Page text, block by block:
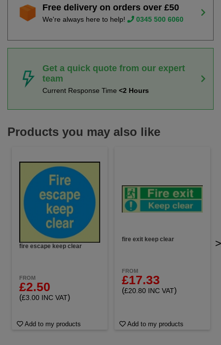
Free delivery on orders over £50
We're always here to help! 0345 500 6060
Get a quick quote from our expert
team
Current Response Time <2 Hours
Products you may also like
fire escape keep clear
FROM
£2.50
(£3.00 INC VAT)
Add to my products
fire exit keep clear
FROM
£17.33
(£20.80 INC VAT)
Add to my products
>